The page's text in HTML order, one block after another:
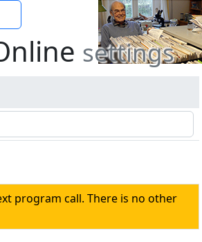
settings
program call. There is no other